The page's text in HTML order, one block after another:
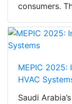
consumers.
MEPIC 2025:
HVAC
Saudi